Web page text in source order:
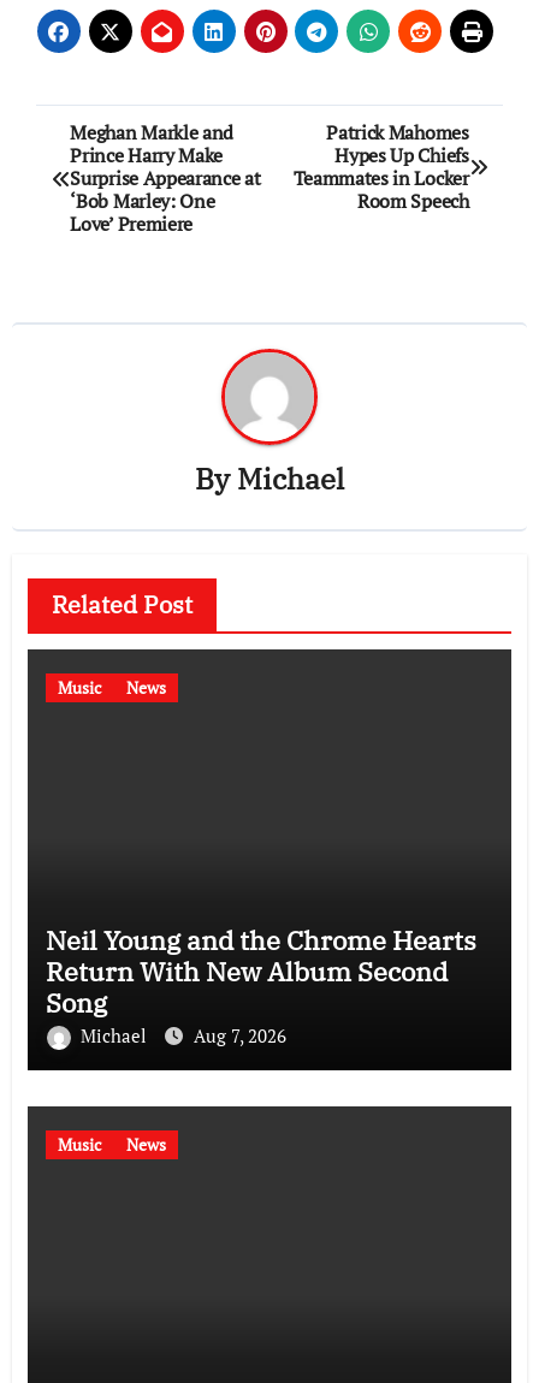
Post
navigation
Meghan Markle and
Prince Harry Make
Surprise Appearance at
‘Bob Marley: One
Love’ Premiere
Patrick Mahomes
Hypes Up Chiefs
Teammates in Locker
Room Speech
ByMichael
Related Post
Music News
Neil Young and the Chrome Hearts
Return With New Album Second
Song
Michael Aug 7, 2026
Music News